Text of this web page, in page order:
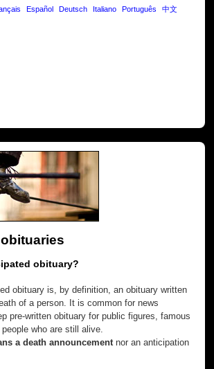
Español Deutsch Italiano Português 中文
obituary?
obituary is, by definition, an obituary written
of a person. It is common for news
pre-written obituary for public figures, famous
who are still alive.
a death announcement nor an anticipation